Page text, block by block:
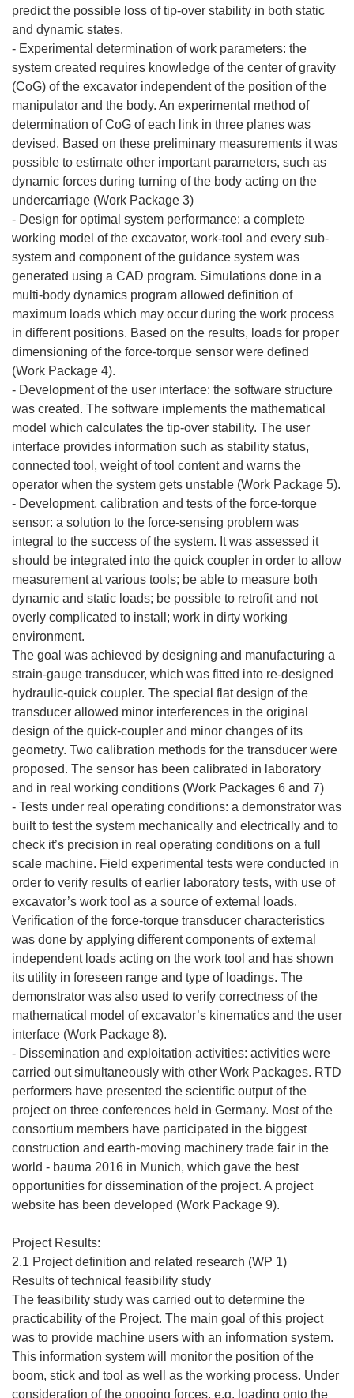
predict the possible loss of tip-over stability in both static
and dynamic states.
- Experimental determination of work parameters: the
system created requires knowledge of the center of gravity
(CoG) of the excavator independent of the position of the
manipulator and the body. An experimental method of
determination of CoG of each link in three planes was
devised. Based on these preliminary measurements it was
possible to estimate other important parameters, such as
dynamic forces during turning of the body acting on the
undercarriage (Work Package 3)
- Design for optimal system performance: a complete
working model of the excavator, work-tool and every sub-
system and component of the guidance system was
generated using a CAD program. Simulations done in a
multi-body dynamics program allowed definition of
maximum loads which may occur during the work process
in different positions. Based on the results, loads for proper
dimensioning of the force-torque sensor were defined
(Work Package 4).
- Development of the user interface: the software structure
was created. The software implements the mathematical
model which calculates the tip-over stability. The user
interface provides information such as stability status,
connected tool, weight of tool content and warns the
operator when the system gets unstable (Work Package 5).
- Development, calibration and tests of the force-torque
sensor: a solution to the force-sensing problem was
integral to the success of the system. It was assessed it
should be integrated into the quick coupler in order to allow
measurement at various tools; be able to measure both
dynamic and static loads; be possible to retrofit and not
overly complicated to install; work in dirty working
environment.
The goal was achieved by designing and manufacturing a
strain-gauge transducer, which was fitted into re-designed
hydraulic-quick coupler. The special flat design of the
transducer allowed minor interferences in the original
design of the quick-coupler and minor changes of its
geometry. Two calibration methods for the transducer were
proposed. The sensor has been calibrated in laboratory
and in real working conditions (Work Packages 6 and 7)
- Tests under real operating conditions: a demonstrator was
built to test the system mechanically and electrically and to
check it’s precision in real operating conditions on a full
scale machine. Field experimental tests were conducted in
order to verify results of earlier laboratory tests, with use of
excavator’s work tool as a source of external loads.
Verification of the force-torque transducer characteristics
was done by applying different components of external
independent loads acting on the work tool and has shown
its utility in foreseen range and type of loadings. The
demonstrator was also used to verify correctness of the
mathematical model of excavator’s kinematics and the user
interface (Work Package 8).
- Dissemination and exploitation activities: activities were
carried out simultaneously with other Work Packages. RTD
performers have presented the scientific output of the
project on three conferences held in Germany. Most of the
consortium members have participated in the biggest
construction and earth-moving machinery trade fair in the
world - bauma 2016 in Munich, which gave the best
opportunities for dissemination of the project. A project
website has been developed (Work Package 9).
Project Results:
2.1 Project definition and related research (WP 1)
Results of technical feasibility study
The feasibility study was carried out to determine the
practicability of the Project. The main goal of this project
was to provide machine users with an information system.
This information system will monitor the position of the
boom, stick and tool as well as the working process. Under
consideration of the ongoing forces, e.g. loading onto the